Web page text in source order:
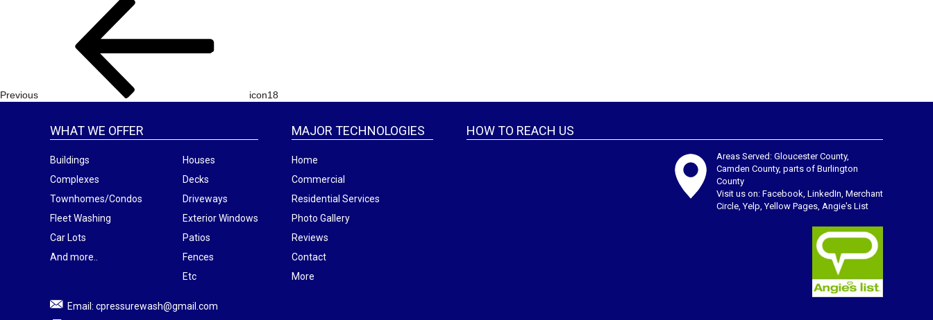
Previous icon18
WHAT WE OFFER
Buildings
Complexes
Townhomes/Condos
Fleet Washing
Car Lots
And more..
Houses
Decks
Driveways
Exterior Windows
Patios
Fences
Etc
Email: cpressurewash@gmail.com
MAJOR TECHNOLOGIES
Home
Commercial
Residential Services
Photo Gallery
Reviews
Contact
More
HOW TO REACH US
Areas Served: Gloucester County,
Camden County, parts of Burlington
County
Visit us on: Facebook, LinkedIn, Merchant
Circle,Yelp,Yellow Pages, Angie's List